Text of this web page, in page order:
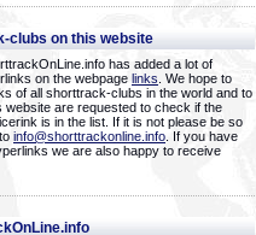
clubs on this website
has added a lot of
on the webpage links . We hope to
of all shorttrack-clubs in the world and to
are requested to check if the
is in the list. If it is not please be so
info@shorttrackonline.info . If you have
we are also happy to receive